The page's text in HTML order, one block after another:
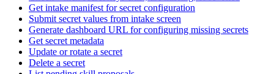
Get intake manifest for secret configuration
Submit secret values from intake screen
Generate dashboard URL for configuring missing secrets
Get secret metadata
Update or rotate a secret
Delete a secret